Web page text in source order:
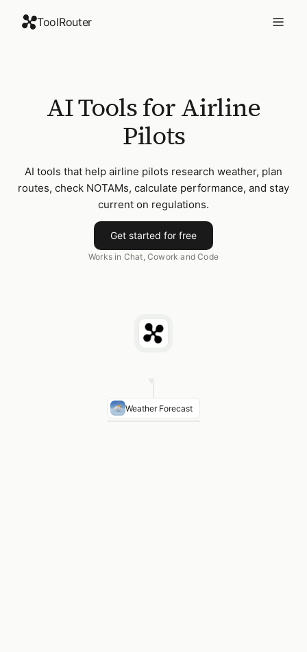
ToolRouter
AI Tools for Airline
Pilots
AI tools that help airline pilots research weather, plan
routes, check NOTAMs, calculate performance, and stay
current on regulations.
Get started for free
Works in Chat, Cowork and Code
Weather Forecast